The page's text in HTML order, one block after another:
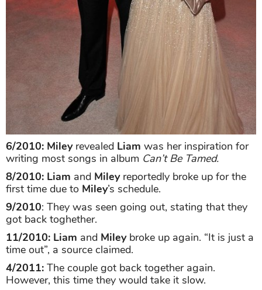
6/2010: Mileyrevealed Liam was her inspiration for
writing most songs in album Can’t Be Tamed.
8/2010: Liam and Mileyreportedly broke up for the
first time due to Miley’s schedule.
9/2010: They was seen going out, stating that they
got back toghether.
11/2010: Liam and Mileybroke up again. “It is just a
time out”, a source claimed.
4/2011: The couple got back together again.
However, this time they would take it slow.